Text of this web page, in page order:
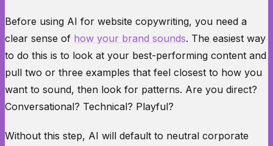
Before using AI for website copywriting, you need a
clear sense of how your brand sounds. The easiest way
to do this is to look at your best-performing content and
pull two or three examples that feel closest to how you
want to sound, then look for patterns. Are you direct?
Conversational? Technical? Playful?
Without this step, AI will default to neutral corporate